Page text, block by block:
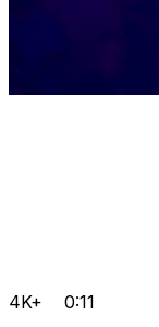
4K+ 0:11